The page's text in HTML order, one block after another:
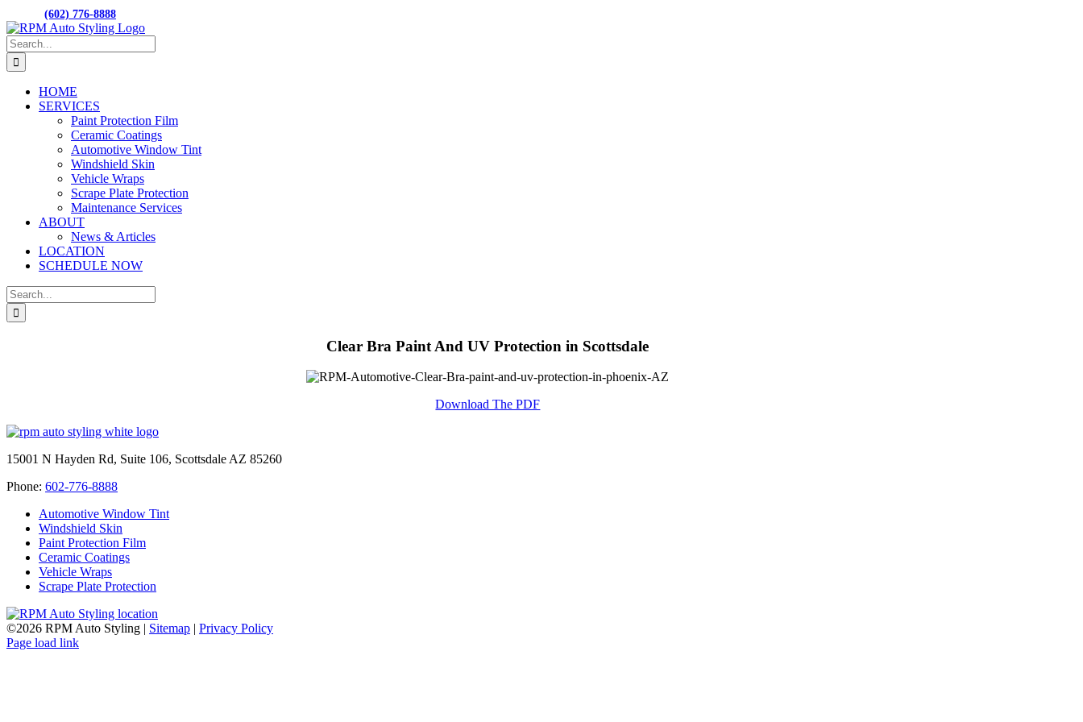
to
content
(602) 776-8888
Facebook
Search
for:
HOME
SERVICES
Paint Protection Film
Ceramic Coatings
Automotive Window Tint
Windshield Skin
Vehicle Wraps
Scrape Plate Protection
Maintenance Services
ABOUT
News & Articles
LOCATION
SCHEDULE NOW
Search
for:
Clear Bra Paint And UV Protection in Scottsdale
Download The PDF
15001 N Hayden Rd, Suite 106, Scottsdale AZ 85260
Phone: 602-776-8888
Automotive Window Tint
Windshield Skin
Paint Protection Film
Ceramic Coatings
Vehicle Wraps
Scrape Plate Protection
©2026 RPM Auto Styling | Sitemap | Privacy Policy
Facebook
Page load link